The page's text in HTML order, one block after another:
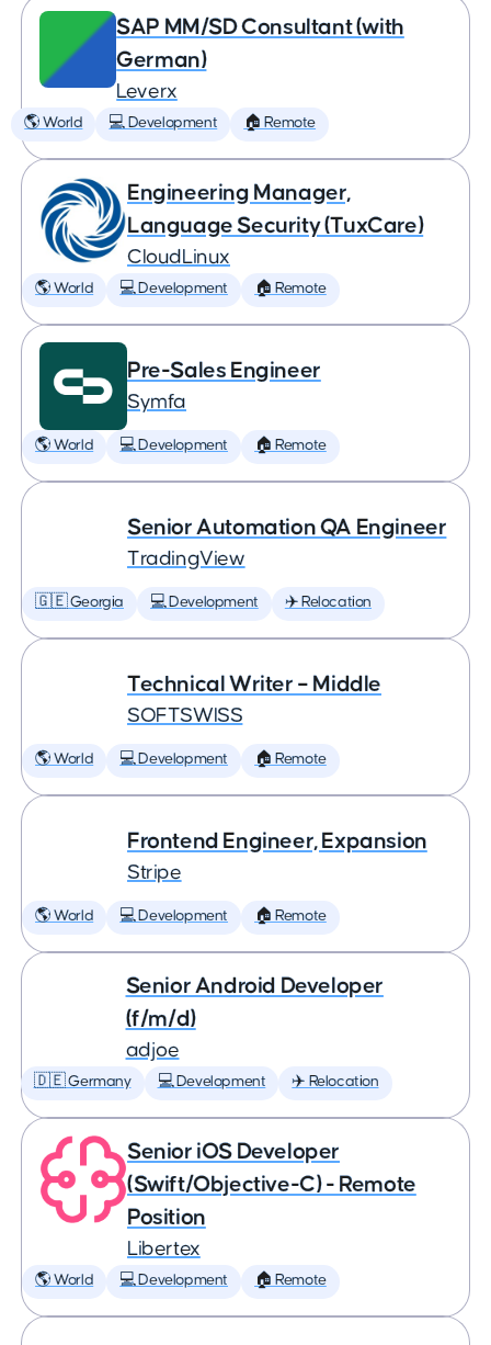
SAP MM/SD Consultant (with
German)
Leverx
🌎 World 💻 Development 🏠 Remote
Engineering Manager,
Language Security (TuxCare)
CloudLinux
🌎 World 💻 Development 🏠 Remote
Pre-Sales Engineer
Symfa
🌎 World 💻 Development 🏠 Remote
Senior Automation QA Engineer
TradingView
🇬🇪 Georgia 💻 Development ✈️ Relocation
Technical Writer – Middle
SOFTSWISS
🌎 World 💻 Development 🏠 Remote
Frontend Engineer, Expansion
Stripe
🌎 World 💻 Development 🏠 Remote
Senior Android Developer
(f/m/d)
adjoe
🇩🇪 Germany 💻 Development ✈️ Relocation
Senior iOS Developer
(Swift/Objective-C) - Remote
Position
Libertex
🌎 World 💻 Development 🏠 Remote